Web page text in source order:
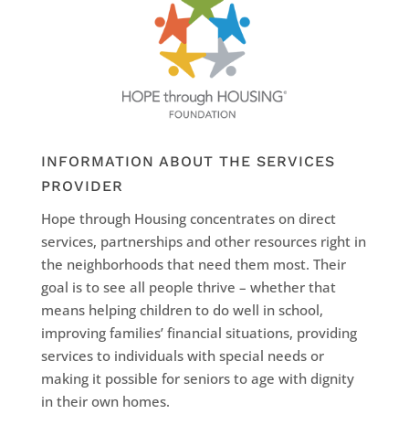
INFORMATION ABOUT THE SERVICES
PROVIDER
Hope through Housing concentrates on direct
services, partnerships and other resources right in
the neighborhoods that need them most. Their
goal is to see all people thrive – whether that
means helping children to do well in school,
improving families’ financial situations, providing
services to individuals with special needs or
making it possible for seniors to age with dignity
in their own homes.